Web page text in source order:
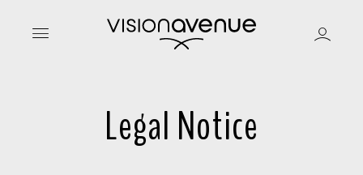
Legal Notice